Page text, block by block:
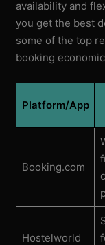
availability and
you get the best
some of the top
booking
Platform/App
Booking.com
Hostelworld